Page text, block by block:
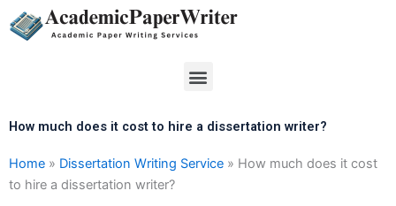
Skip
to
Menu
How much does it cost to hire a dissertation writer?
Home » Dissertation Writing Service » How much does it cost
to hire a dissertation writer?